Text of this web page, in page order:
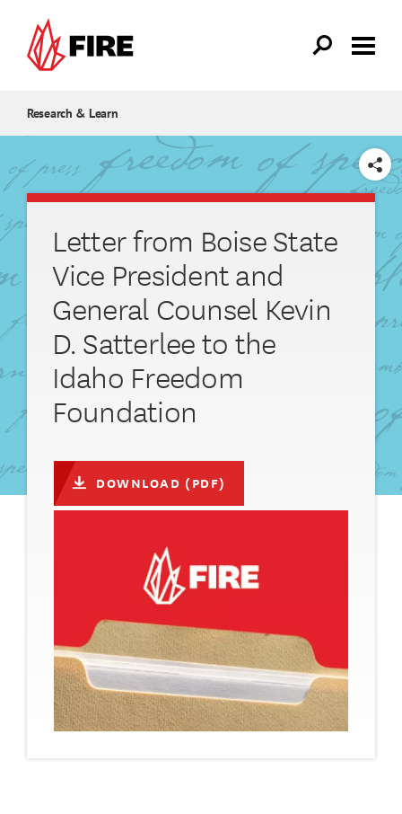
Research & Learn
SHARE
Letter from Boise State
Vice President and
General Counsel Kevin
D. Satterlee to the
Idaho Freedom
Foundation
DOWNLOAD (PDF)